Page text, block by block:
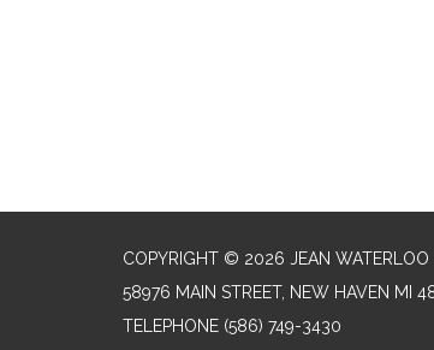
COPYRIGHT © 2026 JEAN WATERLOO
58976 MAIN STREET, NEW HAVEN MI
TELEPHONE (586) 749-3430